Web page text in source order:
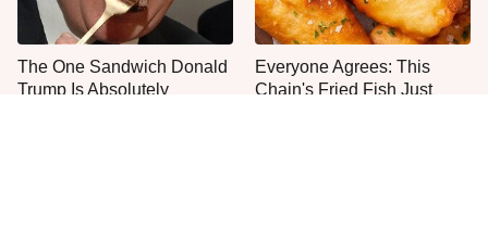
The One Sandwich Donald
Trump Is Absolutely
Everyone Agrees: This
Chain's Fried Fish Just